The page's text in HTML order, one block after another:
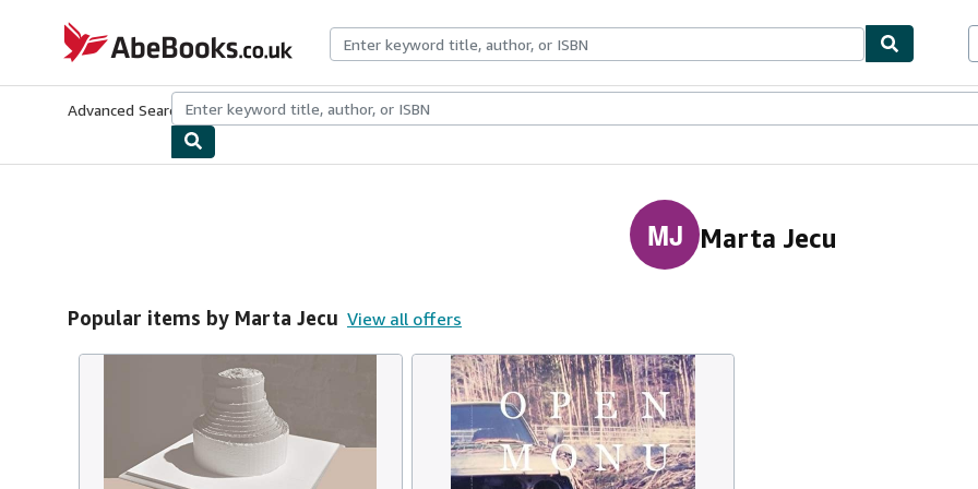
AbeBooks.co.uk
Advanced Search Browse CollectionsRare BooksArt & Collectables
MJ Marta Jecu
Popular items by Marta Jecu View all offers